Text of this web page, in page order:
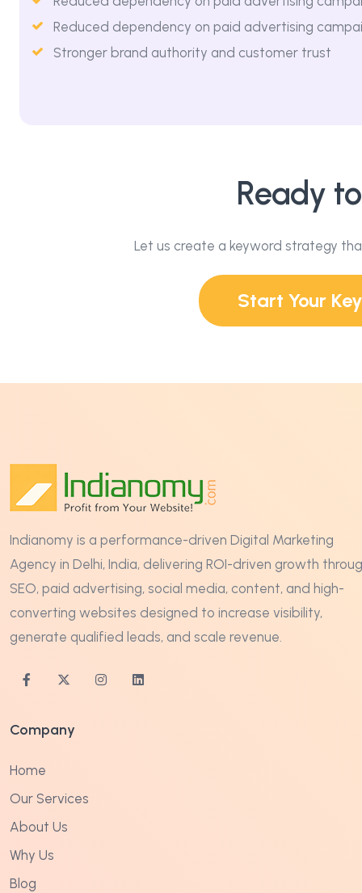
Reduced dependency on paid advertising
Stronger brand authority and customer trust
Ready
Let us create a keyword strategy
Start Your
Indianomy is a performance-driven Digital Marketing
Agency in Delhi, India, delivering ROI-driven growth
SEO, paid advertising, social media, content, and high-
converting websites designed to increase visibility,
generate qualified leads, and scale revenue.
Company
Home
Our Services
About Us
Why Us
Blog